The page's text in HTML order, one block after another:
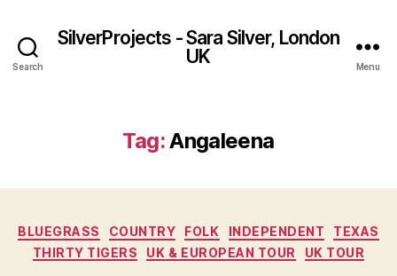
Search
SilverProjects - Sara Silver, London
UK
Menu
Tag:Angaleena
Categories
BLUEGRASS COUNTRY FOLK INDEPENDENT
TEXAS
THIRTY TIGERS
UK & EUROPEAN TOUR UK TOUR